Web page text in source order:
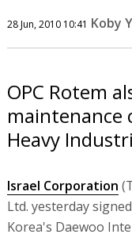
28 Jun, 2010 10:41 Koby
OPC Rotem
Heavy
Israel Corporation
Ltd. yesterday
Korea's Daewoo